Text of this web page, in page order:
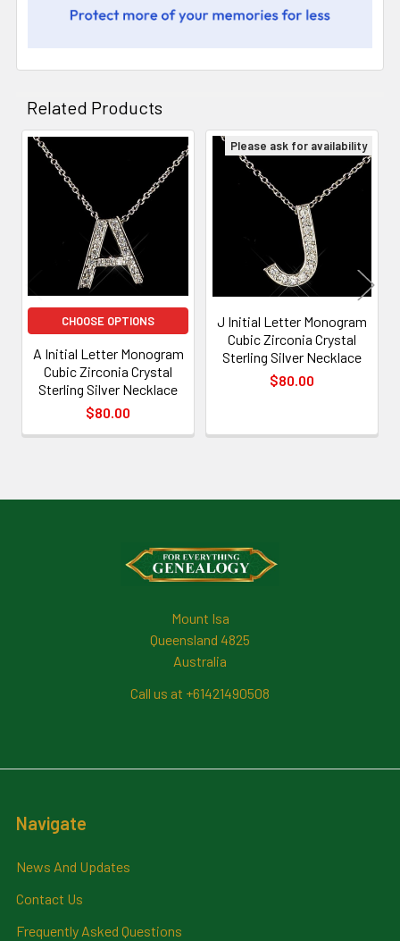
Related Products
Related
Products
CHOOSE OPTIONS
A Initial Letter Monogram
Cubic Zirconia Crystal
Sterling Silver Necklace
$80.00
Please ask for availability
J Initial Letter Monogram
Cubic Zirconia Crystal
Sterling Silver Necklace
$80.00
Mount Isa
Queensland 4825
Australia
Call us at +61421490508
Navigate
News And Updates
Contact Us
Frequently Asked Questions